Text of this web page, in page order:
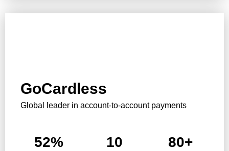
GoCardless
Global leader in account-to-account payments
52% 10 80+